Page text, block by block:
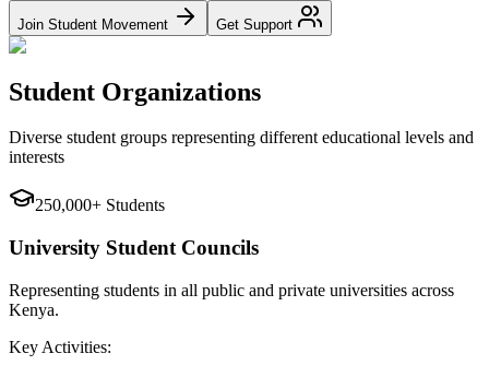
Join Student Movement Get Support
Student Organizations
Diverse student groups representing different educational levels and
interests
250,000+ Students
University Student Councils
Representing students in all public and private universities across
Kenya.
Key Activities: